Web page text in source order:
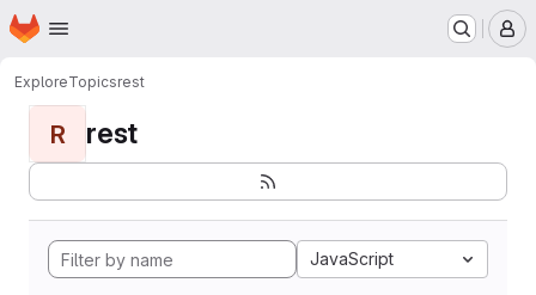
Skip to main content
Homepage
ExploreTopicsrest
R rest
JavaScript